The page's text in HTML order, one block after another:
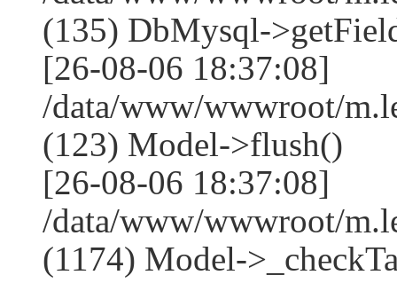
(135) DbMysql-
[26-08-06 18:37:08]
/data/www/wwwroot/
(123) Model->flush()
[26-08-06 18:37:08]
/data/www/wwwroot/
(1174) Model-